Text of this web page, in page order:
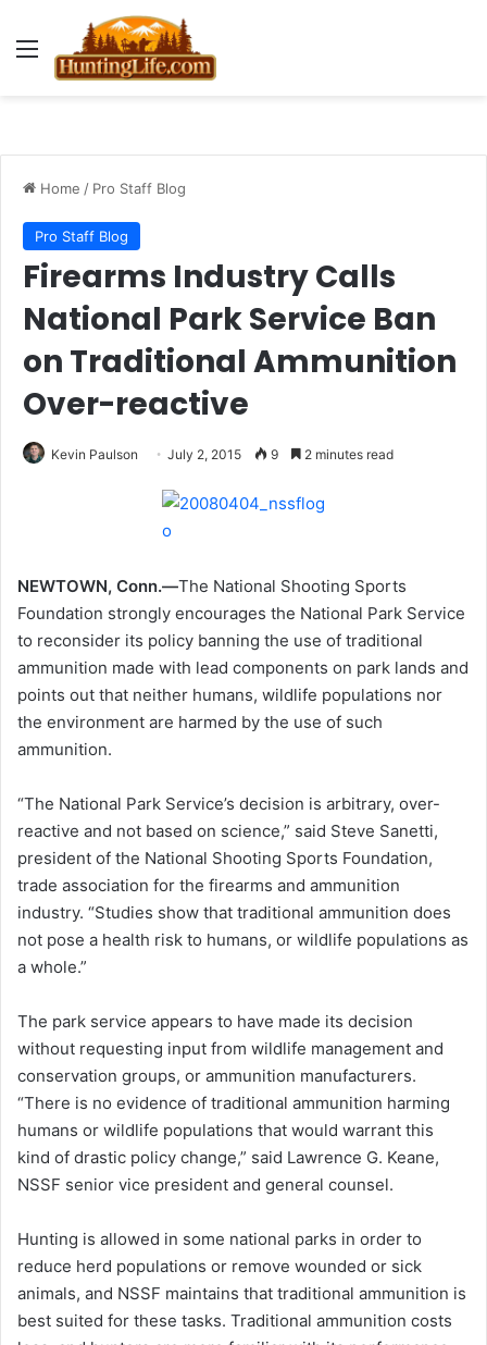
Menu
Home / Pro Staff Blog
Pro Staff Blog
Firearms Industry Calls
National Park Service Ban
on Traditional Ammunition
Over-reactive
Kevin Paulson July 2, 2015 9 2 minutes read
NEWTOWN, Conn.—The National Shooting Sports
Foundation strongly encourages the National Park Service
to reconsider its policy banning the use of traditional
ammunition made with lead components on park lands and
points out that neither humans, wildlife populations nor
the environment are harmed by the use of such
ammunition.
“The National Park Service’s decision is arbitrary, over-
reactive and not based on science,” said Steve Sanetti,
president of the National Shooting Sports Foundation,
trade association for the firearms and ammunition
industry. “Studies show that traditional ammunition does
not pose a health risk to humans, or wildlife populations as
a whole.”
The park service appears to have made its decision
without requesting input from wildlife management and
conservation groups, or ammunition manufacturers.
“There is no evidence of traditional ammunition harming
humans or wildlife populations that would warrant this
kind of drastic policy change,” said Lawrence G. Keane,
NSSF senior vice president and general counsel.
Hunting is allowed in some national parks in order to
reduce herd populations or remove wounded or sick
animals, and NSSF maintains that traditional ammunition is
best suited for these tasks. Traditional ammunition costs